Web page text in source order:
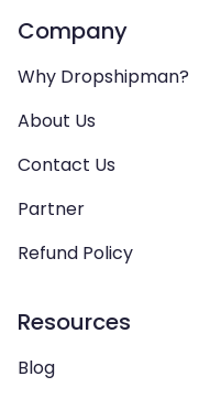
Company
Why Dropshipman?
About Us
Contact Us
Partner
Refund Policy
Resources
Blog